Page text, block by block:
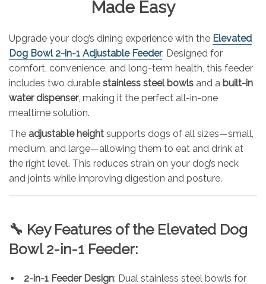
Made Easy
Upgrade your dog’s dining experience with the Elevated
Dog Bowl 2-in-1 Adjustable Feeder. Designed for
comfort, convenience, and long-term health, this feeder
includes two durable stainless steel bowls and a built-in
water dispenser, making it the perfect all-in-one
mealtime solution.
The adjustable height supports dogs of all sizes—small,
medium, and large—allowing them to eat and drink at
the right level. This reduces strain on your dog’s neck
and joints while improving digestion and posture.
🔧 Key Features of the Elevated Dog
Bowl 2-in-1 Feeder:
2-in-1 Feeder Design: Dual stainless steel bowls for